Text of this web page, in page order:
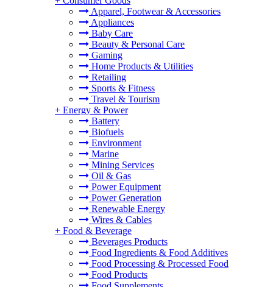
Apparel, Footwear & Accessories
Appliances
Baby Care
Beauty & Personal Care
Gaming
Home Products & Utilities
Retailing
Sports & Fitness
Travel & Tourism
+ Energy & Power
Battery
Biofuels
Environment
Marine
Mining Services
Oil & Gas
Power Equipment
Power Generation
Renewable Energy
Wires & Cables
+ Food & Beverage
Beverages Products
Food Ingredients & Food Additives
Food Processing & Processed Food
Food Products